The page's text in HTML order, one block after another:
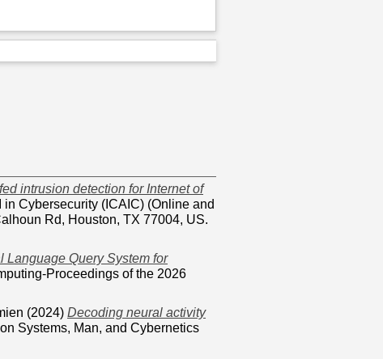
intrusion detection for Internet of
Cybersecurity (ICAIC) (Online and
Rd, Houston, TX 77004, US.
Language Query System for
Proceedings of the 2026
(2024) Decoding neural activity
Systems, Man, and Cybernetics